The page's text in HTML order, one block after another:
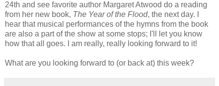
24th and see favorite author Margaret Atwood do a reading
from her new book, The Year of the Flood, the next day. I
hear that musical performances of the hymns from the book
are also a part of the show at some stops; I'll let you know
how that all goes. I am really, really looking forward to it!
What are you looking forward to (or back at) this week?